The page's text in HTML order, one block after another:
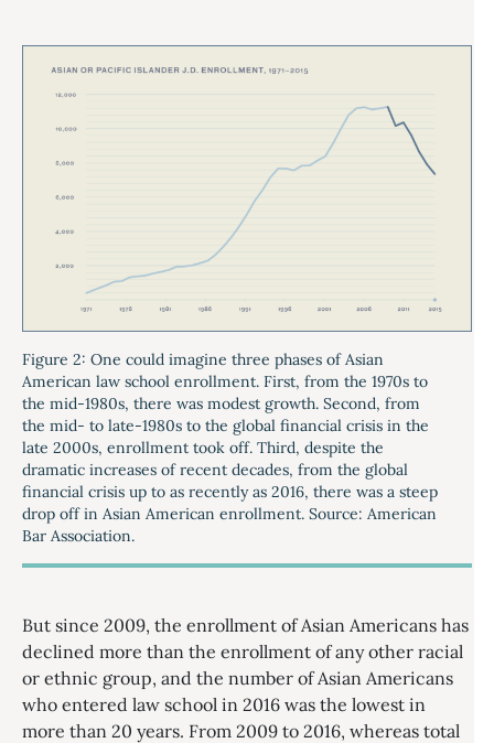
Figure 2: One could imagine three phases of Asian
American law school enrollment. First, from the 1970s to
the mid-1980s, there was modest growth. Second, from
the mid- to late-1980s to the global financial crisis in the
late 2000s, enrollment took off. Third, despite the
dramatic increases of recent decades, from the global
financial crisis up to as recently as 2016, there was a steep
drop off in Asian American enrollment. Source: American
Bar Association.
But since 2009, the enrollment of Asian Americans has
declined more than the enrollment of any other racial
or ethnic group, and the number of Asian Americans
who entered law school in 2016 was the lowest in
more than 20 years. From 2009 to 2016, whereas total